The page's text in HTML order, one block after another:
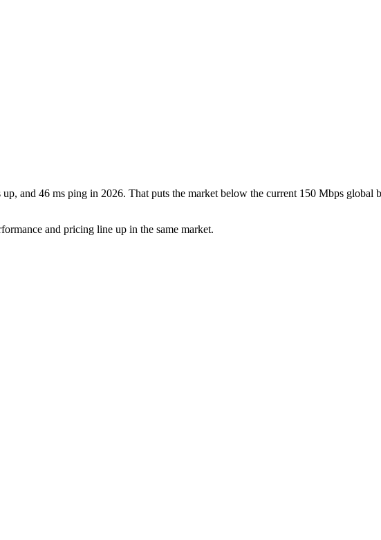
and 46 ms ping in 2026. That puts the market below the current 150 Mbps global
and pricing line up in the same market.